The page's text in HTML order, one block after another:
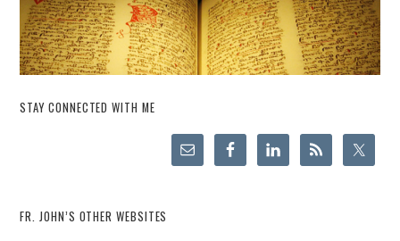
STAY CONNECTED WITH ME
FR. JOHN’S OTHER WEBSITES